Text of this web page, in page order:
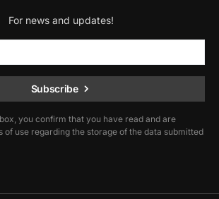
For news and updates!
Subscribe
you confirm that you have read and are
of use regarding the storage of the data submitted